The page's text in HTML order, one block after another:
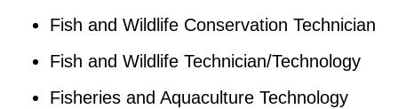
Fish and Wildlife Conservation Technician
Fish and Wildlife Technician/Technology
Fisheries and Aquaculture Technology